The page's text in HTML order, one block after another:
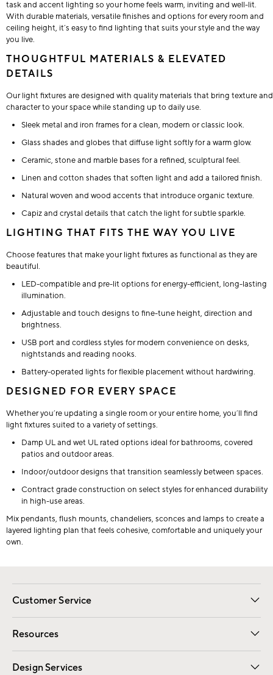
task and accent lighting so your home feels warm, inviting and well-lit.
With durable materials, versatile finishes and options for every room and
ceiling height, it’s easy to find lighting that suits your style and the way
you live.
THOUGHTFUL MATERIALS & ELEVATED
DETAILS
Our light fixtures are designed with quality materials that bring texture and
character to your space while standing up to daily use.
Sleek metal and iron frames for a clean, modern or classic look.
Glass shades and globes that diffuse light softly for a warm glow.
Ceramic, stone and marble bases for a refined, sculptural feel.
Linen and cotton shades that soften light and add a tailored finish.
Natural woven and wood accents that introduce organic texture.
Capiz and crystal details that catch the light for subtle sparkle.
LIGHTING THAT FITS THE WAY YOU LIVE
Choose features that make your light fixtures as functional as they are
beautiful.
LED-compatible and pre-lit options for energy-efficient, long-lasting
illumination.
Adjustable and touch designs to fine-tune height, direction and
brightness.
USB port and cordless styles for modern convenience on desks,
nightstands and reading nooks.
Battery-operated lights for flexible placement without hardwiring.
DESIGNED FOR EVERY SPACE
Whether you’re updating a single room or your entire home, you’ll find
light fixtures suited to a variety of settings.
Damp UL and wet UL rated options ideal for bathrooms, covered
patios and outdoor areas.
Indoor/outdoor designs that transition seamlessly between spaces.
Contract grade construction on select styles for enhanced durability
in high-use areas.
Mix pendants, flush mounts, chandeliers, sconces and lamps to create a
layered lighting plan that feels cohesive, comfortable and uniquely your
own.
Customer Service
Contact Us Email Preferences
Track Your Order Returns
Shipping Information
Resources
Gift Cards Registry
Design Services